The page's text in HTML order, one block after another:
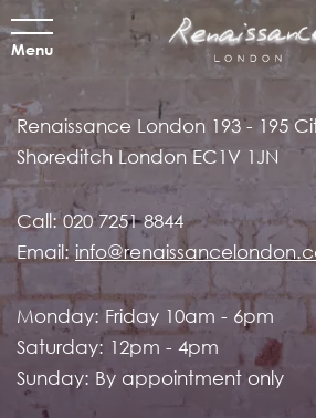
Menu
Renaissance London 193 - 195
Shoreditch London EC1V 1JN
Call:020 7251 8844
Email:
Monday: Friday 10am - 6pm
Saturday: 12pm - 4pm
Sunday: By appointment only